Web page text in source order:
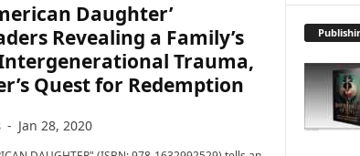
Daughter’
Revealing a Family’s
Trauma,
Quest for Redemption
- Jan 28, 2020
L
R
E
T
O